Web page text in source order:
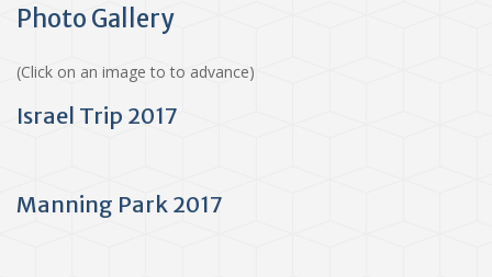
Photo Gallery
(Click on an image to to advance)
Israel Trip 2017
Manning Park 2017